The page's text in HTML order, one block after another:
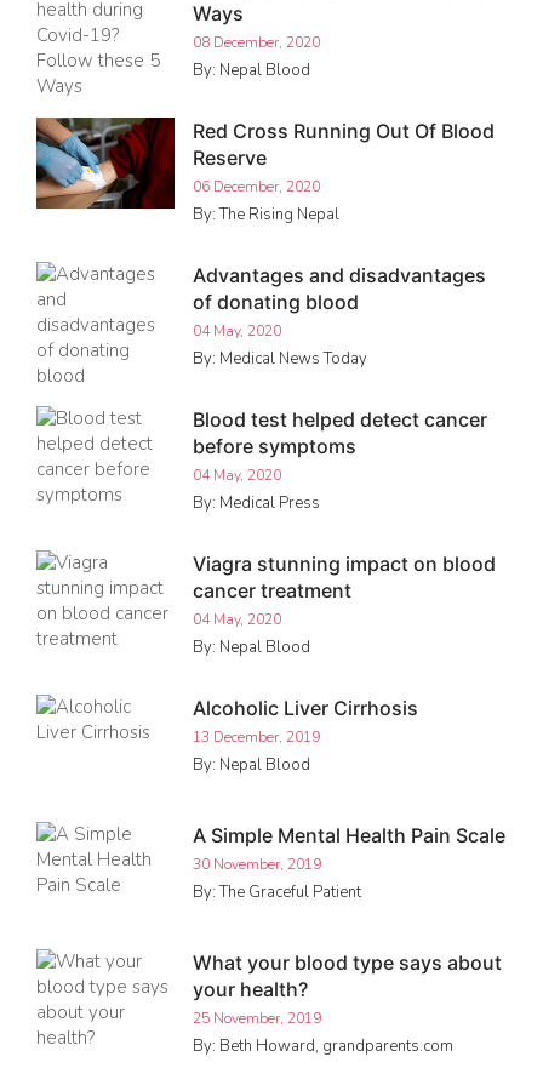
Ways
08 December, 2020
By: Nepal Blood
Red Cross Running Out Of Blood
Reserve
06 December, 2020
By: The Rising Nepal
Advantages and disadvantages
of donating blood
04 May, 2020
By: Medical News Today
Blood test helped detect cancer
before symptoms
04 May, 2020
By: Medical Press
Viagra stunning impact on blood
cancer treatment
04 May, 2020
By: Nepal Blood
Alcoholic Liver Cirrhosis
13 December, 2019
By: Nepal Blood
A Simple Mental Health Pain Scale
30 November, 2019
By: The Graceful Patient
What your blood type says about
your health?
25 November, 2019
By: Beth Howard, grandparents.com